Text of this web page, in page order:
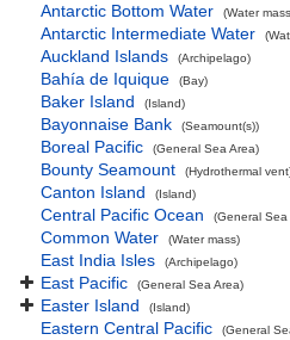
Antarctic Bottom Water (Water
Antarctic Intermediate Water
Auckland Islands (Archipelago)
Bahía de Iquique (Bay)
Baker Island (Island)
Bayonnaise Bank (Seamount(s))
Boreal Pacific (General Sea Area)
Bounty Seamount (Hydrothermal
Canton Island (Island)
Central Pacific Ocean (General Sea
Common Water (Water mass)
East India Isles (Archipelago)
East Pacific (General Sea Area)
Easter Island (Island)
Eastern Central Pacific (General